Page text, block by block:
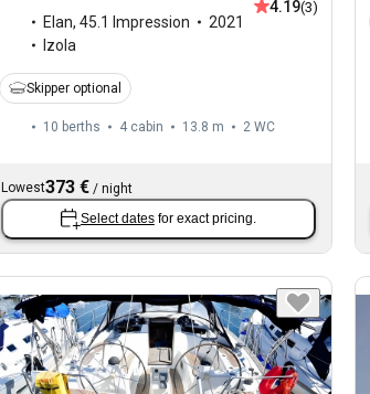
Elan, 45.1 Impression
2021
Izola
4.19(3)
Skipper optional
10 berths 4 cabin 13.8 m 2 WC
Lowest373 € / night
Select dates for exact pricing.